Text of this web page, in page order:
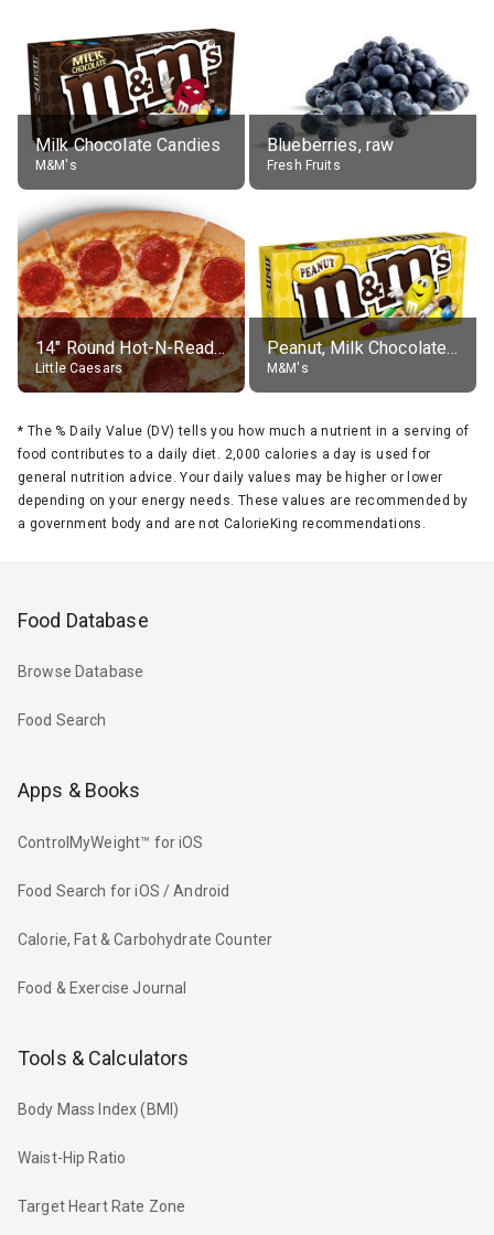
Milk Chocolate Candies
M&M's
Blueberries, raw
Fresh Fruits
14" Round Hot-N-Ready Pepperoni Pizza
Little Caesars
Peanut, Milk Chocolate Candies
M&M's
* The % Daily Value (DV) tells you how much a nutrient in a serving of
food contributes to a daily diet. 2,000 calories a day is used for
general nutrition advice. Your daily values may be higher or lower
depending on your energy needs. These values are recommended by
a government body and are not CalorieKing recommendations.
Food Database
Browse Database
Food Search
Apps & Books
ControlMyWeight™ for iOS
Food Search for iOS / Android
Calorie, Fat & Carbohydrate Counter
Food & Exercise Journal
Tools & Calculators
Body Mass Index (BMI)
Waist-Hip Ratio
Target Heart Rate Zone